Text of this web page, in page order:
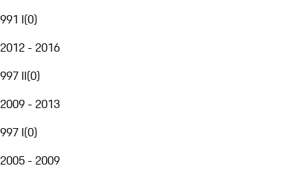
991 I(0)
2012 - 2016
997 II(0)
2009 - 2013
997 I(0)
2005 - 2009